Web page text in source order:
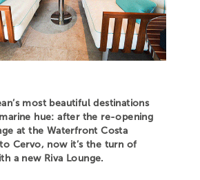
most beautiful destinations
hue: after the re-opening
at the Waterfront Costa
Cervo, now it’s the turn of
a new Riva Lounge.